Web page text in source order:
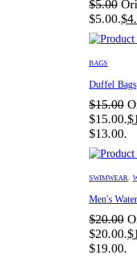
$5.00
$5.00.$
BAGS
Duffel Bags
$15.00
$15.00.$
$13.00.
SWIMWEAR
Men's
$20.00
$20.00.$
$19.00.